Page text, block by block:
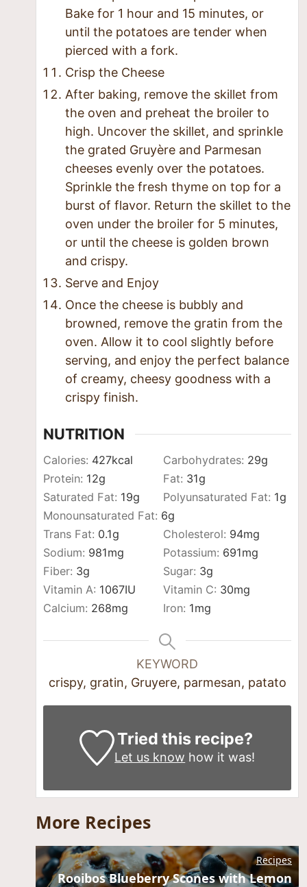
Bake for 1 hour and 15 minutes, or
until the potatoes are tender when
pierced with a fork.
Crisp the Cheese
After baking, remove the skillet from
the oven and preheat the broiler to
high. Uncover the skillet, and sprinkle
the grated Gruyère and Parmesan
cheeses evenly over the potatoes.
Sprinkle the fresh thyme on top for a
burst of flavor. Return the skillet to the
oven under the broiler for 5 minutes,
or until the cheese is golden brown
and crispy.
Serve and Enjoy
Once the cheese is bubbly and
browned, remove the gratin from the
oven. Allow it to cool slightly before
serving, and enjoy the perfect balance
of creamy, cheesy goodness with a
crispy finish.
NUTRITION
Calories: 427kcal Carbohydrates: 29g
Protein: 12g Fat: 31g
Saturated Fat: 19g Polyunsaturated Fat: 1g
Monounsaturated Fat: 6g
Trans Fat: 0.1g Cholesterol: 94mg
Sodium: 981mg Potassium: 691mg
Fiber: 3g Sugar: 3g
Vitamin A: 1067IU Vitamin C: 30mg
Calcium: 268mg Iron: 1mg
KEYWORD
crispy, gratin, Gruyere, parmesan, patato
Tried this recipe?
Let us know how it was!
More Recipes
Recipes
Rooibos Blueberry Scones with Lemon